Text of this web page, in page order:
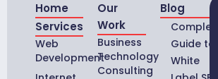
Home
Services
Web
Development
Our
Work
Business
Technology
Consulting
Blog
Complete
Guide to
White